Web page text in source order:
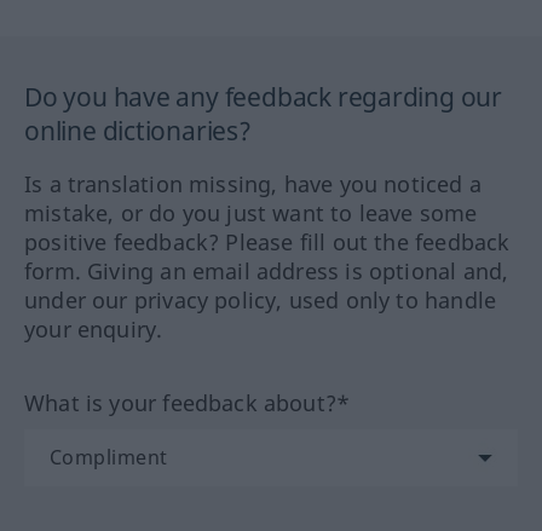
Do you have any feedback regarding our
online dictionaries?
Is a translation missing, have you noticed a
mistake, or do you just want to leave some
positive feedback? Please fill out the feedback
form. Giving an email address is optional and,
under our privacy policy, used only to handle
your enquiry.
What is your feedback about?*